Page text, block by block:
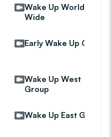
Wake Up World
Wide
Early Wake Up Call
Wake Up West
Group
Wake Up East Group